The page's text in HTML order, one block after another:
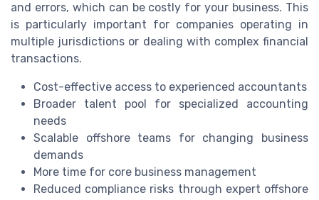
and errors, which can be costly for your business. This
is particularly important for companies operating in
multiple jurisdictions or dealing with complex financial
transactions.
Cost-effective access to experienced accountants
Broader talent pool for specialized accounting
needs
Scalable offshore teams for changing business
demands
More time for core business management
Reduced compliance risks through expert offshore